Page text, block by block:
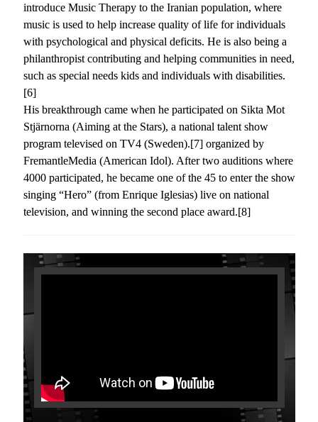
introduce Music Therapy to the Iranian population, where
music is used to help increase quality of life for individuals
with psychological and physical deficits. He is also being a
philanthropist contributing and helping communities in need,
such as special needs kids and individuals with disabilities.
[6]
His breakthrough came when he participated on Sikta Mot
Stjärnorna (Aiming at the Stars), a national talent show
program televised on TV4 (Sweden).[7] organized by
FremantleMedia (American Idol). After two auditions where
4000 participated, he became one of the 45 to enter the show
singing “Hero” (from Enrique Iglesias) live on national
television, and winning the second place award.[8]